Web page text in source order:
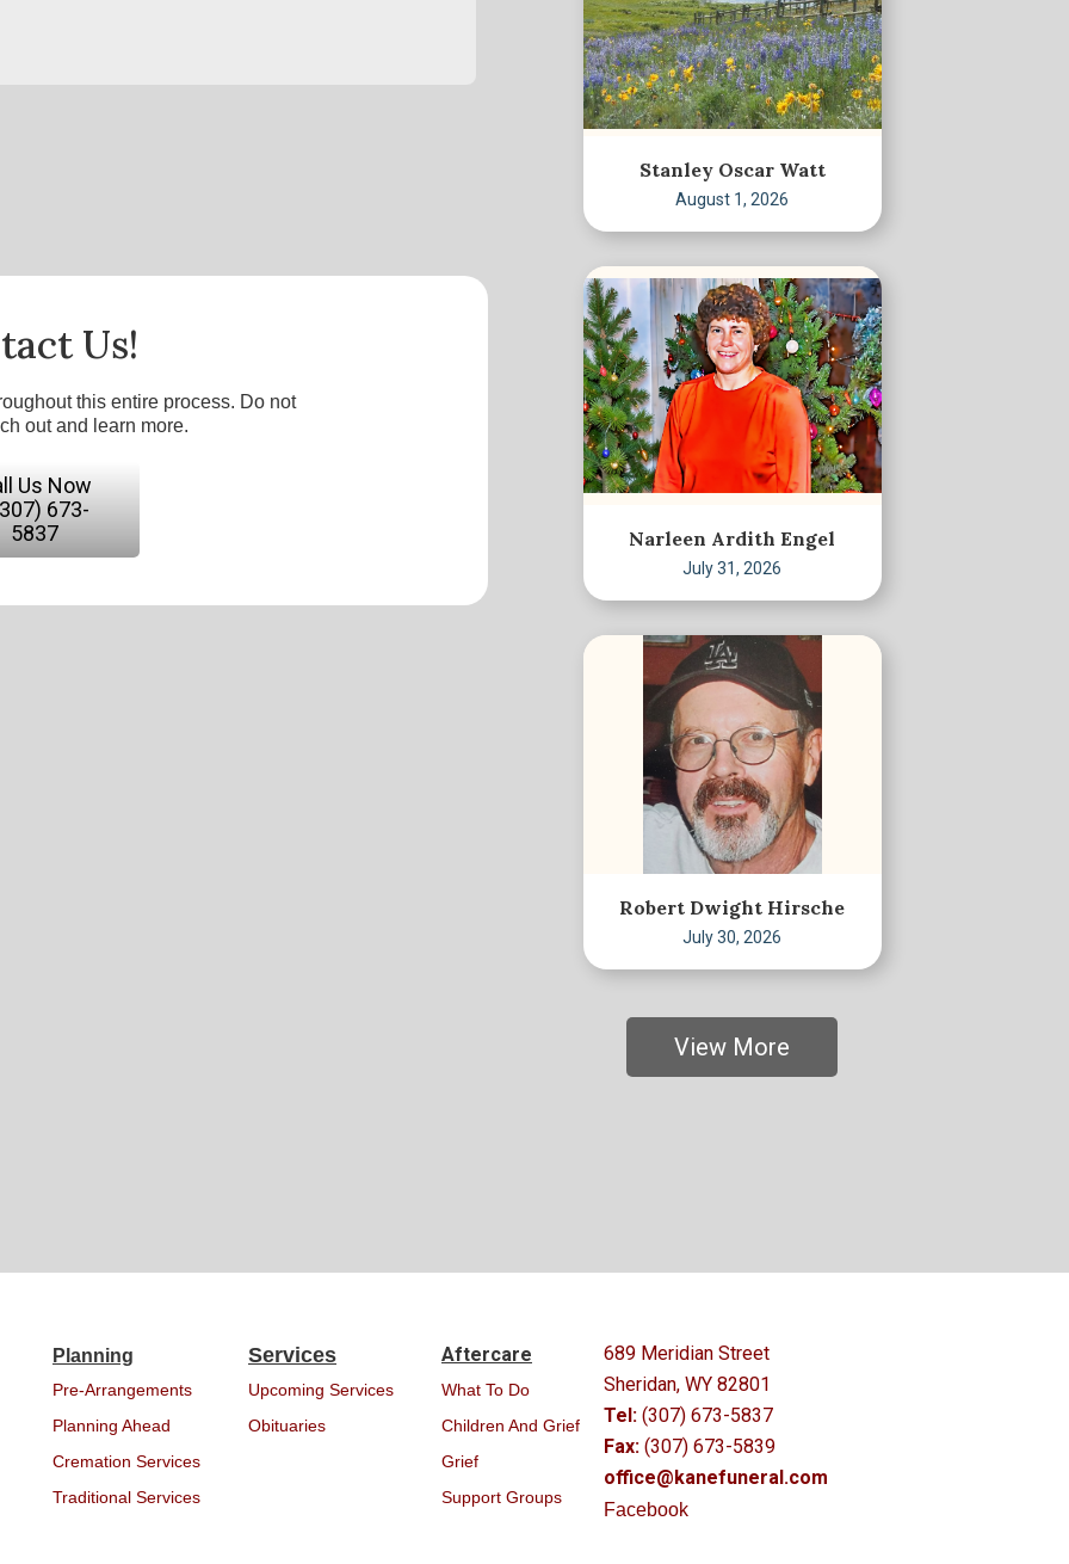
Us!
this entire process. Do not
out and learn more.
Us Now
673-
5837
Stanley Oscar Watt
August 1, 2026
Narleen Ardith Engel
July 31, 2026
Robert Dwight Hirsche
July 30, 2026
View More
Planning
Pre-Arrangements
Planning Ahead
Cremation Services
Traditional Services
Services
Upcoming Services
Obituaries
Aftercare
What To Do
Children And Grief
Grief
Support Groups
689 Meridian Street
Sheridan, WY 82801
Tel: (307) 673-5837
Fax: (307) 673-5839
office@kanefuneral.com
Facebook